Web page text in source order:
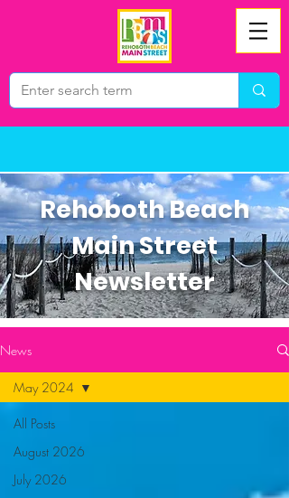
Rehoboth Beach
Main Street
Newsletter
News
All Posts
August 2026
July 2026
May 2024